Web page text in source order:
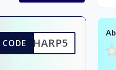
SHARP5